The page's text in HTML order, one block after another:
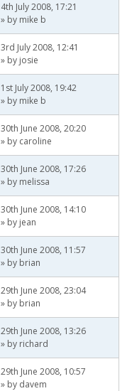
4th July 2008, 17:21
» by mike b
3rd July 2008, 12:41
» by josie
1st July 2008, 19:42
» by mike b
30th June 2008, 20:20
» by caroline
30th June 2008, 17:26
» by melissa
30th June 2008, 14:10
» by jean
30th June 2008, 11:57
» by brian
29th June 2008, 23:04
» by brian
29th June 2008, 13:26
» by richard
29th June 2008, 10:57
» by davem